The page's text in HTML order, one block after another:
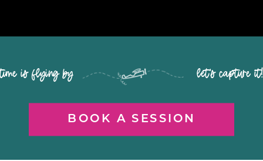
BOOK A SESSION
time is flying by let's capture it!